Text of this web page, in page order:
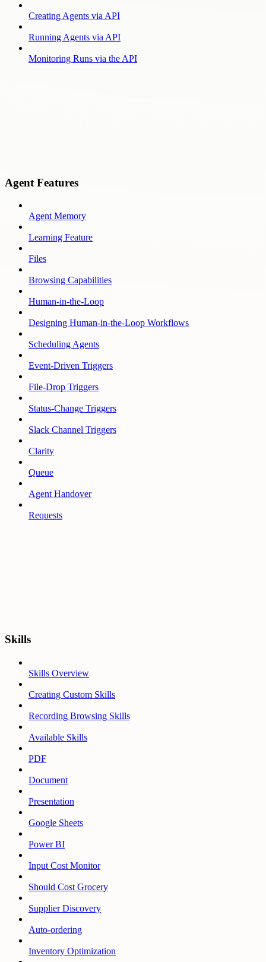
Creating Agents via API
Running Agents via API
Monitoring Runs via the API
Agent Features
Agent Memory
Learning Feature
Files
Browsing Capabilities
Human-in-the-Loop
Designing Human-in-the-Loop Workflows
Scheduling Agents
Event-Driven Triggers
File-Drop Triggers
Status-Change Triggers
Slack Channel Triggers
Clarity
Queue
Agent Handover
Requests
Skills
Skills Overview
Creating Custom Skills
Recording Browsing Skills
Available Skills
PDF
Document
Presentation
Google Sheets
Power BI
Input Cost Monitor
Should Cost Grocery
Supplier Discovery
Auto-ordering
Inventory Optimization